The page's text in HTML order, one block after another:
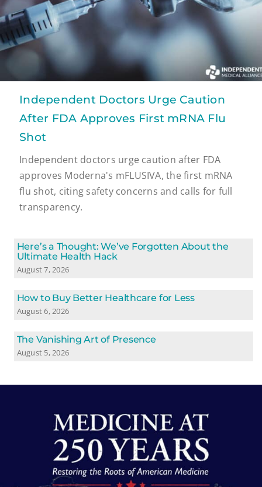
Independent Doctors Urge Caution
After FDA Approves First mRNA Flu
Shot
Independent doctors urge caution after FDA
approves Moderna's mFLUSIVA, the first mRNA
flu shot, citing safety concerns and calls for full
transparency.
Here’s a Thought: We’ve Forgotten About the
Ultimate Health Hack
August 7, 2026
How to Buy Better Healthcare for Less
August 6, 2026
The Vanishing Art of Presence
August 5, 2026